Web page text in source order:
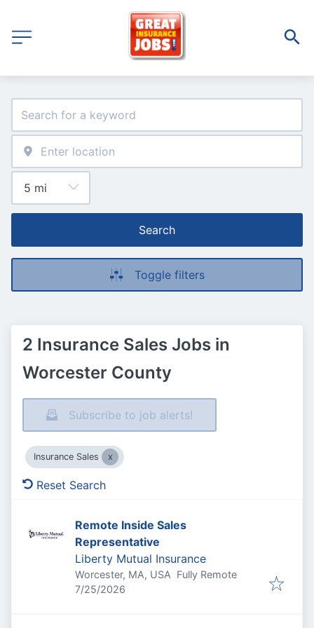
Search
Toggle filters
2 Insurance Sales Jobs in
Worcester County
Subscribe to job alerts!
Insurance Sales
Reset Search
Remote Inside Sales
Representative
Liberty Mutual Insurance
Worcester, MA, USA Fully Remote
Published:
7/25/2026